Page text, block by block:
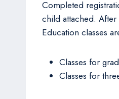
Completed
child attached.
Education classes
Classes for
Classes for